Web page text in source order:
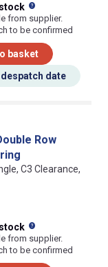
stock
from supplier.
to be confirmed
basket
despatch date
Row
C3 Clearance,
stock
from supplier.
to be confirmed